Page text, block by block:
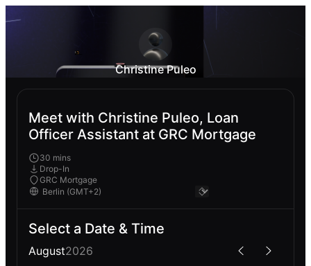
Christine Puleo
Meet with Christine Puleo, Loan
Officer Assistant at GRC Mortgage
30 mins
Drop-In
GRC Mortgage
Select a Date & Time
August2026